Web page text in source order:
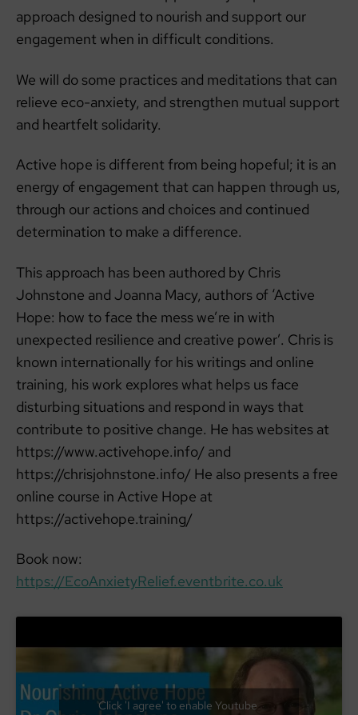
approach designed to nourish and support our
engagement when in difficult conditions.
We will do some practices and meditations that can
relieve eco-anxiety, and strengthen mutual support
and heartfelt solidarity.
Active hope is different from being hopeful; it is an
energy of engagement that can happen through us,
through our actions and choices and continued
determination to make a difference.
This approach has been authored by Chris
Johnstone and Joanna Macy, authors of ‘Active
Hope: how to face the mess we’re in with
unexpected resilience and creative power’. Chris is
known internationally for his writings and online
training, his work explores what helps us face
disturbing situations and respond in ways that
contribute to positive change. He has websites at
https://www.activehope.info/ and
https://chrisjohnstone.info/ He also presents a free
online course in Active Hope at
https://activehope.training/
Book now:
https://EcoAnxietyRelief.eventbrite.co.uk
Click 'I agree' to enable Youtube